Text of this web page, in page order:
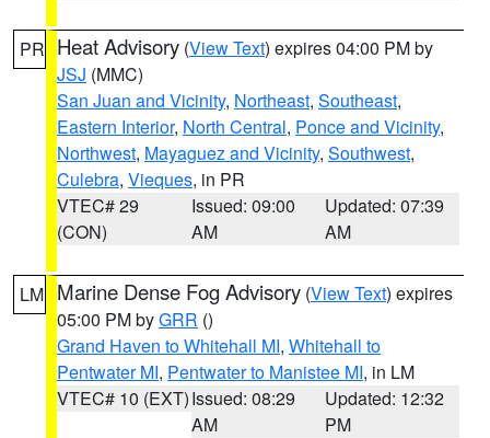
PR Heat Advisory (View Text) expires 04:00 PM by
JSJ (MMC)
San Juan and Vicinity, Northeast, Southeast,
Eastern Interior, North Central, Ponce and Vicinity,
Northwest, Mayaguez and Vicinity, Southwest,
Culebra, Vieques, in PR
VTEC# 29
(CON)
Issued: 09:00
AM
Updated: 07:39
AM
LM Marine Dense Fog Advisory (View Text) expires
05:00 PM byGRR ()
Grand Haven to Whitehall MI, Whitehall to
Pentwater MI, Pentwater to Manistee MI, in LM
VTEC# 10 (EXT)Issued: 08:29
AM
Updated: 12:32
PM